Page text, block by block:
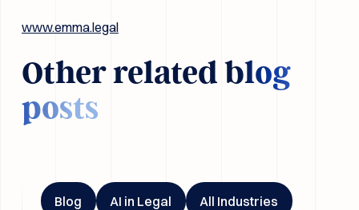
www.emma.legal
Other related blog
posts
Blog AI in Legal All Industries